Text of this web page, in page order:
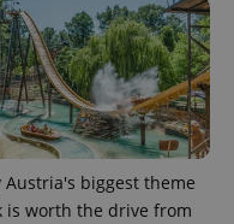
Austria's biggest theme
is worth the drive from
.www.expats.cz